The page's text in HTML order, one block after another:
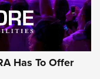
Has To Offer